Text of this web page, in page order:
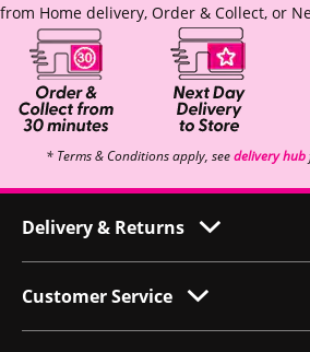
from Home delivery, Order & Collect, or
* Terms & Conditions apply, seedelivery hub
Delivery & Returns
Customer Service